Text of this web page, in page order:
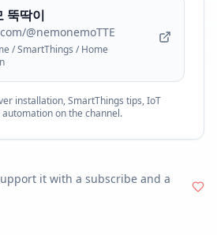
뚝딱이
@nemonemoTTE
/ SmartThings / Home
installation, SmartThings tips, IoT
on the channel.
it with a subscribe and a